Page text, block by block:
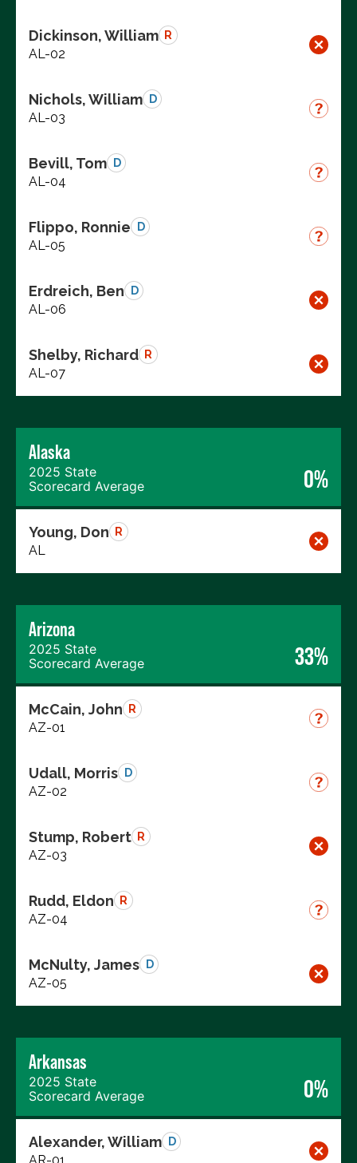
Dickinson, William R
AL-02
Nichols, William D
AL-03
Bevill, Tom D
AL-04
Flippo, Ronnie D
AL-05
Erdreich, Ben D
AL-06
Shelby, Richard R
AL-07
Alaska
2025 State
Scorecard Average
0%
Young, Don R
AL
Arizona
2025 State
Scorecard Average
33%
McCain, John R
AZ-01
Udall, Morris D
AZ-02
Stump, Robert R
AZ-03
Rudd, Eldon R
AZ-04
McNulty, James D
AZ-05
Arkansas
2025 State
Scorecard Average
0%
Alexander, William D